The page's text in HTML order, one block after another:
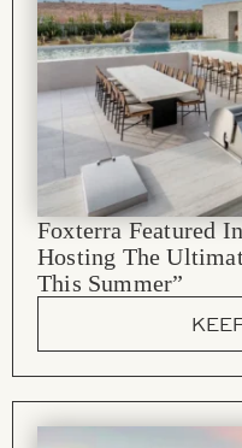
Foxterra Featured
Hosting The
This Summer”